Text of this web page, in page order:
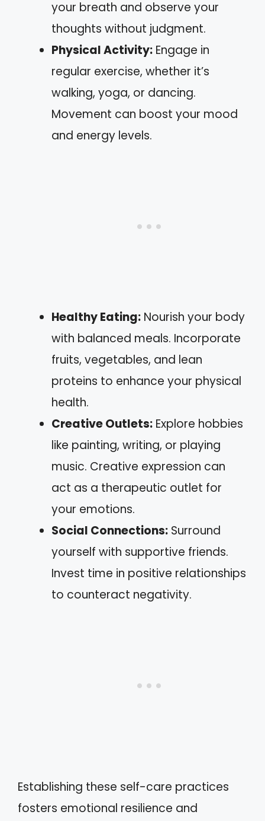
your breath and observe your
thoughts without judgment.
Physical Activity: Engage in
regular exercise, whether it’s
walking, yoga, or dancing.
Movement can boost your mood
and energy levels.
Healthy Eating: Nourish your body
with balanced meals. Incorporate
fruits, vegetables, and lean
proteins to enhance your physical
health.
Creative Outlets: Explore hobbies
like painting, writing, or playing
music. Creative expression can
act as a therapeutic outlet for
your emotions.
Social Connections: Surround
yourself with supportive friends.
Invest time in positive relationships
to counteract negativity.
Establishing these self-care practices
fosters emotional resilience and